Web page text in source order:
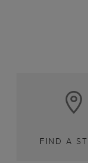
FIND A